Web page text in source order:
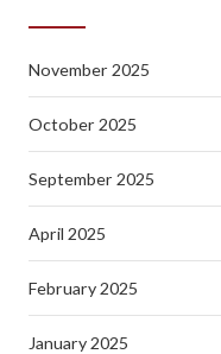
November 2025
October 2025
September 2025
April 2025
February 2025
January 2025